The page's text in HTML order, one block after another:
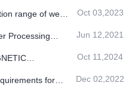
range of wet
Oct 03,2023
Processing
Jun 12,2021
Oct 11,2024
for
Dec 02,2022